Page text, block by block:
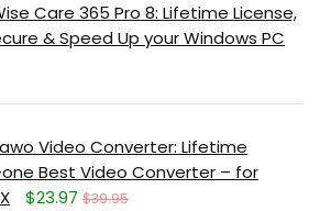
Care 365 Pro 8: Lifetime License,
& Speed Up your Windows PC
Video Converter: Lifetime
Best Video Converter – for
$23.97 $39.95